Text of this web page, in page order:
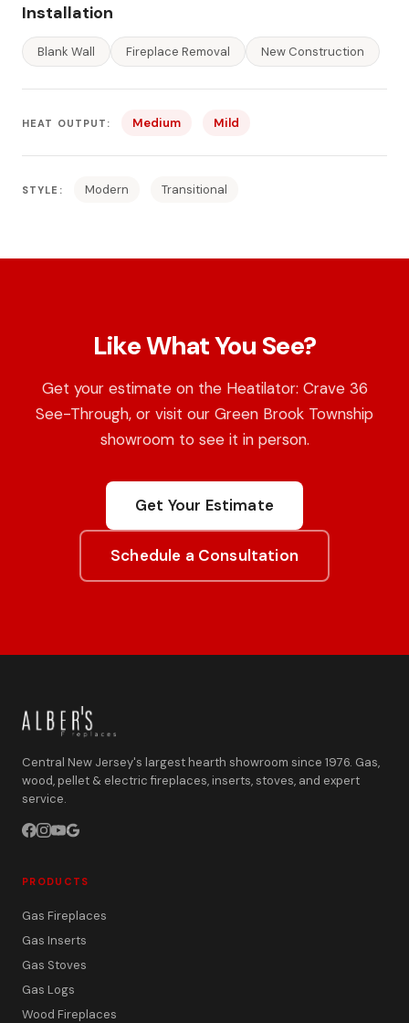
Installation
Blank Wall Fireplace Removal New Construction
HEAT OUTPUT: Medium Mild
STYLE: Modern Transitional
Like What You See?
Get your estimate on the Heatilator: Crave 36
See-Through, or visit our Green Brook Township
showroom to see it in person.
Get Your Estimate
Schedule a Consultation
Central New Jersey's largest hearth showroom since 1976. Gas,
wood, pellet & electric fireplaces, inserts, stoves, and expert
service.
PRODUCTS
Gas Fireplaces
Gas Inserts
Gas Stoves
Gas Logs
Wood Fireplaces